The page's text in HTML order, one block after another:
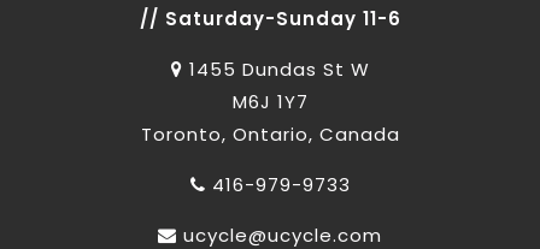
// Saturday-Sunday 11-6
1455 Dundas St W
M6J 1Y7
Toronto, Ontario, Canada
416-979-9733
ucycle@ucycle.com